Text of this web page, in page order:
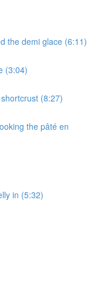
the demi glace (6:11)
(3:04)
(8:27)
the pâté en
in (5:32)